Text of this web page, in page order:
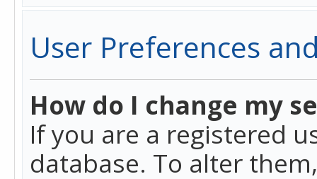
User Preferences
How do I change my
If you are a registered
database. To alter